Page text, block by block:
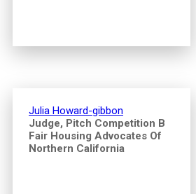
Julia Howard-gibbon
Judge, Pitch Competition B
Fair Housing Advocates Of
Northern California